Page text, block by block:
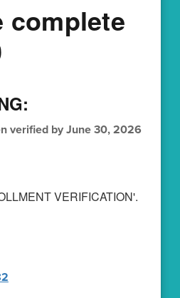
complete
verified by June 30, 2026